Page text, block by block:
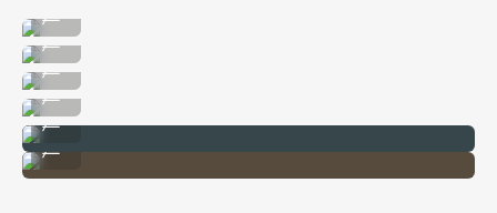
Image taken on the Sony Alpha 1 II
...
Image taken on the Sony Alpha 1 II
...
Image taken on the Sony Alpha 1 II
...
Image taken on the Sony Alpha 1 II
...
Image taken on the Sony Alpha 1 II